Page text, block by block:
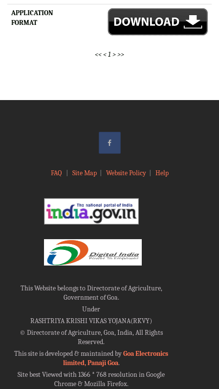
APPLICATION
FORMAT
<<<1 >>>
FAQ Site Map| Website Policy| Help
This Website belongs to Directorate of Agriculture,
Government of Goa.
Under
RASHTRIYA KRISHI VIKAS YOJANA(RKVY)
©Directorate of Agriculture, Goa, India, All Rights
Reserved.
This site is developed & maintained byGoa Electronics
limited, Panaji Goa.
Site best Viewed with 1366 * 768 resolution in Google
Chrome & Mozilla Firefox.